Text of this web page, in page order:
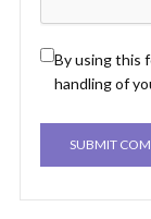
By using this
handling of